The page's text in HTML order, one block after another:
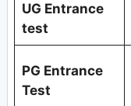
UG Entrance
test
PG Entrance
Test